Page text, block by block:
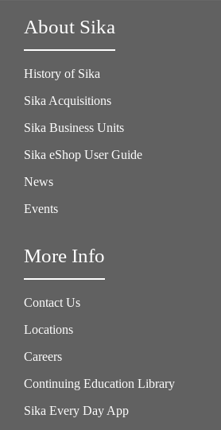
About Sika
History of Sika
Sika Acquisitions
Sika Business Units
Sika eShop User Guide
News
Events
More Info
Contact Us
Locations
Careers
Continuing Education Library
Sika Every Day App